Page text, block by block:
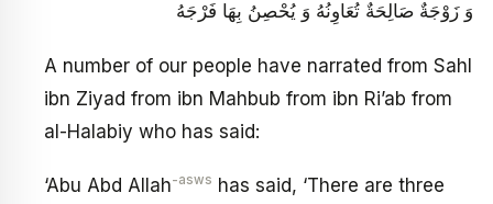
وَ زَوْجَةٌ صَالِحَةٌ تُعَاوِنُهُ وَ يُحْصِنُ بِهَا فَرْجَهُ
A number of our people have narrated from Sahl
ibn Ziyad from ibn Mahbub from ibn Ri’ab from
al-Halabiy who has said:
‘Abu Abd Allah-asws has said, ‘There are three